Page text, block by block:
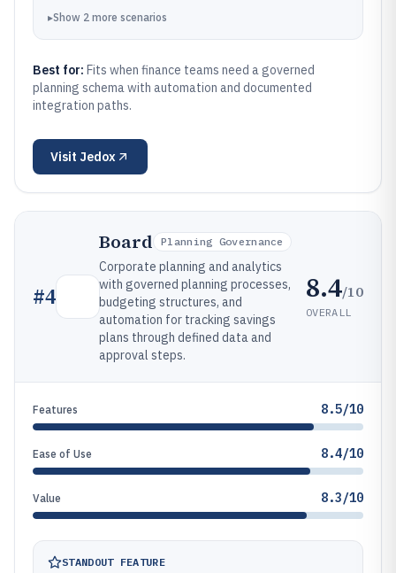
▸Show 2 more scenarios
Best for: Fits when finance teams need a governed
planning schema with automation and documented
integration paths.
Visit Jedox
#4
Board Planning Governance
Corporate planning and analytics
with governed planning processes,
budgeting structures, and
automation for tracking savings
plans through defined data and
approval steps.
8.4/10
OVERALL
Features 8.5/10
Ease of Use 8.4/10
Value 8.3/10
STANDOUT FEATURE